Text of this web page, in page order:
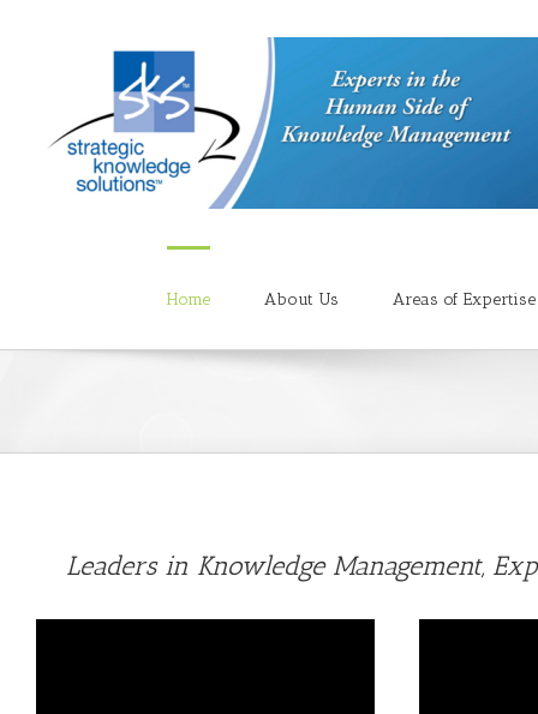
Home About Us Areas of Expertise
Leaders in Knowledge Management,